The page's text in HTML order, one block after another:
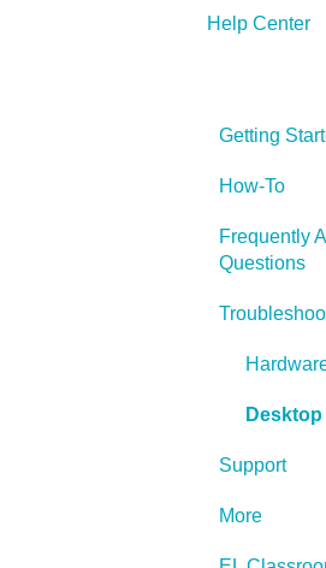
Help Center
Getting
Getting
How-To
Frequently
Questions
The
Support
Contact
More